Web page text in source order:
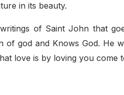
in its beauty.
of Saint John that
god and Knows God. He
love is by loving you come